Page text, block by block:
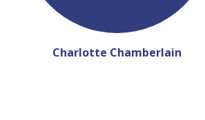
Charlotte Chamberlain